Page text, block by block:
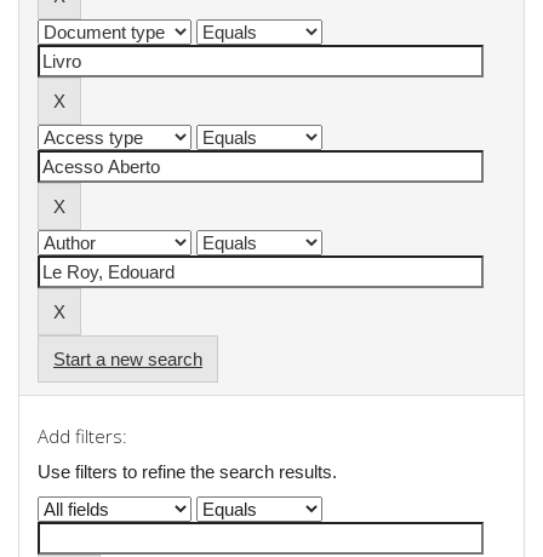
Start a new search
Add filters:
Use filters to refine the search results.